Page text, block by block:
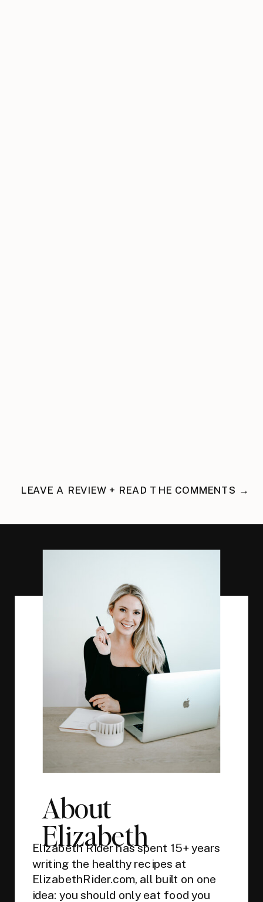
LEAVE A REVIEW + READ THE COMMENTS →
About
Elizabeth
Elizabeth Rider has spent 15+ years
writing the healthy recipes at
ElizabethRider.com, all built on one
idea: you should only eat food you